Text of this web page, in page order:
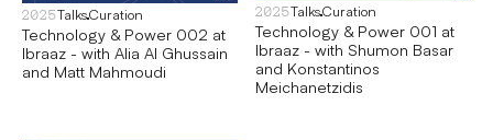
2025TalksCuration
Technology & Power 002 at
Ibraaz - with Alia Al Ghussain
and Matt Mahmoudi
2025TalksCuration
Technology & Power 001 at
Ibraaz - with Shumon Basar
and Konstantinos
Meichanetzidis